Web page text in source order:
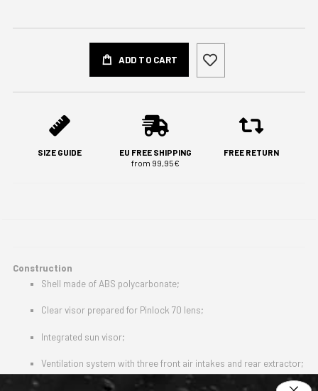
ADD TO CART
SIZE GUIDE
EU FREE SHIPPING
from 99,95€
FREE RETURN
Construction
Shell made of ABS polycarbonate;
Clear visor prepared for Pinlock 70 lens;
Integrated sun visor;
Ventilation system with three front air intakes and rear extractor;